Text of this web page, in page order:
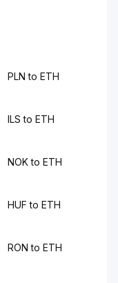
PLN to ETH
ILS to ETH
NOK to ETH
HUF to ETH
RON to ETH